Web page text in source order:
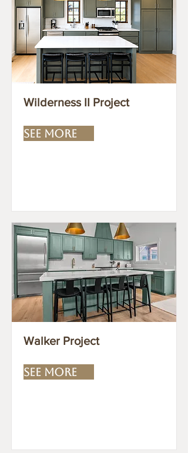
Wilderness II Project
SEE MORE
Walker Project
SEE MORE